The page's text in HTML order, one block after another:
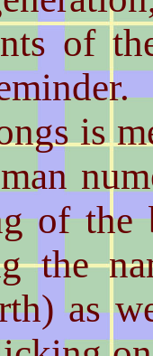
of
is
of the
the
as